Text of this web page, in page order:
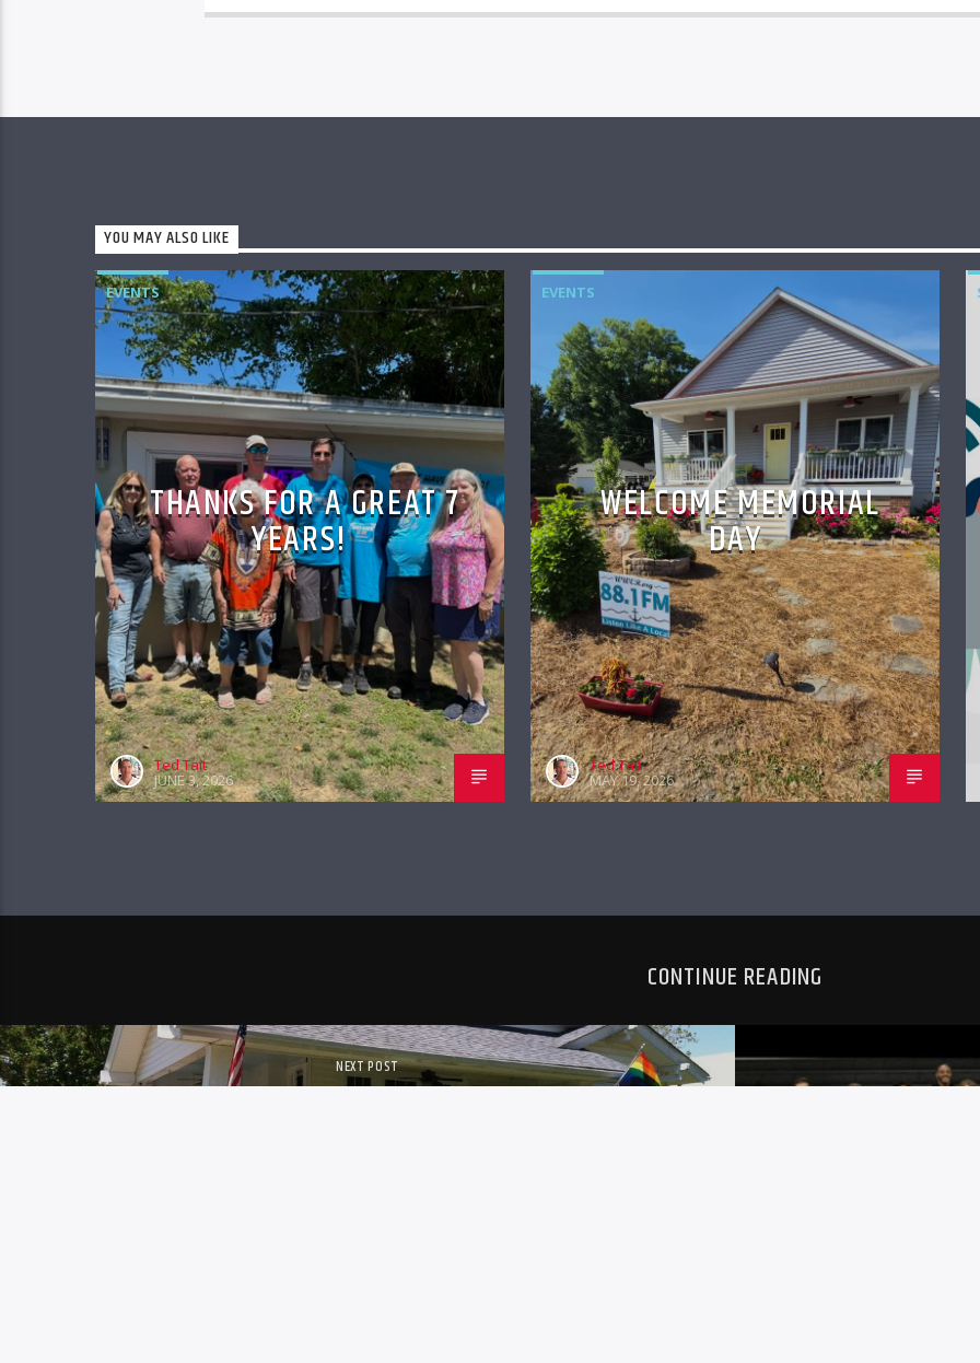
YOU MAY ALSO LIKE
EVENTS
THANKS FOR A GREAT 7
YEARS!
Ted Tait
JUNE 3, 2026
EVENTS
WELCOME MEMORIAL
DAY
Ted Tait
MAY 19, 2026
CONTINUE READING
NEXT POST